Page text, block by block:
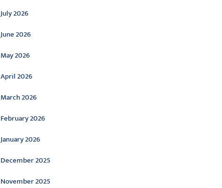
July 2026
June 2026
May 2026
April 2026
March 2026
February 2026
January 2026
December 2025
November 2025